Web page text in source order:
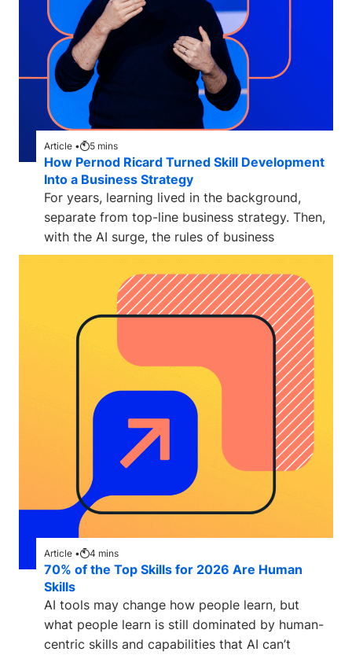
Article • 5 mins
How Pernod Ricard Turned Skill Development
Into a Business Strategy
For years, learning lived in the background,
separate from top-line business strategy. Then,
with the AI surge, the rules of business
Article • 4 mins
70% of the Top Skills for 2026 Are Human
Skills
AI tools may change how people learn, but
what people learn is still dominated by human-
centric skills and capabilities that AI can’t